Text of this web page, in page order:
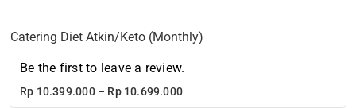
Catering Diet Atkin/Keto (Monthly)
Be the first to leave a review.
Rp 10.399.000 – Rp10.699.000Price